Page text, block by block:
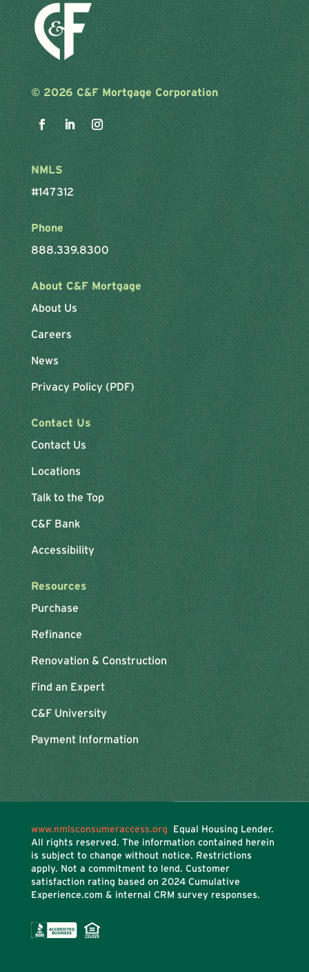
© 2026 C&F Mortgage Corporation
NMLS
#147312
Phone
888.339.8300
About C&F Mortgage
About Us
Careers
News
Privacy Policy (PDF)
Contact Us
Contact Us
Locations
Talk to the Top
C&F Bank
Accessibility
Resources
Purchase
Refinance
Renovation & Construction
Find an Expert
C&F University
Payment Information
www.nmlsconsumeraccess.org Equal Housing Lender.
All rights reserved. The information contained herein
is subject to change without notice. Restrictions
apply. Not a commitment to lend. Customer
satisfaction rating based on 2024 Cumulative
Experience.com & internal CRM survey responses.